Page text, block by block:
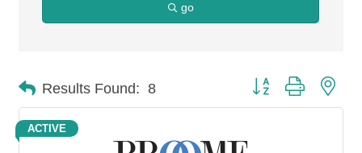
go
Results Found: 8 Button group with
ACTIVE